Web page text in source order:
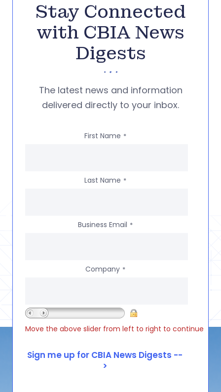
Stay Connected
with CBIA News
Digests
The latest news and information
delivered directly to your inbox.
First Name *
Last Name *
Business Email *
Company *
Move the above slider from left to right to continue